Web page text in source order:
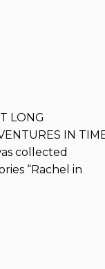
LONG
IN
collected
“Rachel in